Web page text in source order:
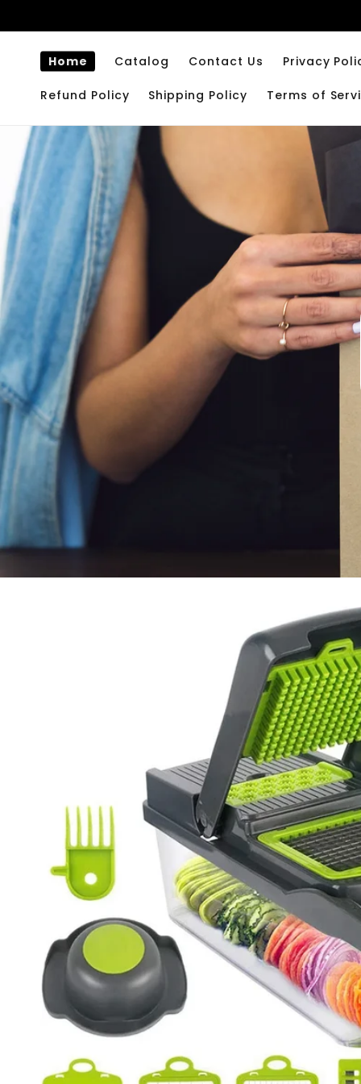
Home Catalog Contact Us Privacy
Refund Policy Shipping Policy Terms of